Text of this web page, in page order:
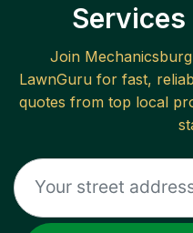
Services
Join Mechanicsburg
LawnGuru for fast,
quotes from top local